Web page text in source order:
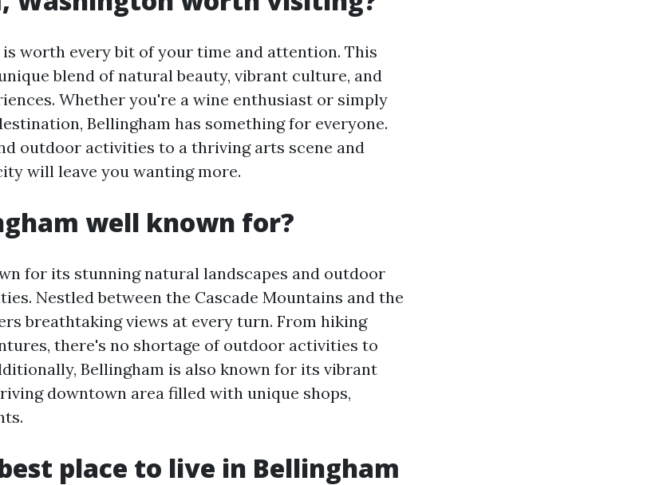
worth every bit of your time and attention. This
blend of natural beauty, vibrant culture, and
Whether you're a wine enthusiast or simply
Bellingham has something for everyone.
outdoor activities to a thriving arts scene and
will leave you wanting more.
well known for?
for its stunning natural landscapes and outdoor
Nestled between the Cascade Mountains and the
breathtaking views at every turn. From hiking
there's no shortage of outdoor activities to
Bellingham is also known for its vibrant
downtown area filled with unique shops,
place to live in Bellingham